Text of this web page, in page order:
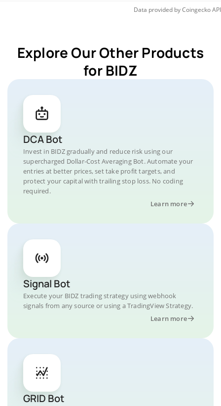
Data provided byCoingeckoAPI
Explore Our Other Products
for BIDZ
DCA Bot
Invest in BIDZ gradually and reduce risk using our
supercharged Dollar-Cost Averaging Bot. Automate your
entries at better prices, set take profit targets, and
protect your capital with trailing stop loss. No coding
required.
Learn more
Signal Bot
Execute your BIDZ trading strategy using webhook
signals from any source or using a TradingView Strategy.
Learn more
GRID Bot